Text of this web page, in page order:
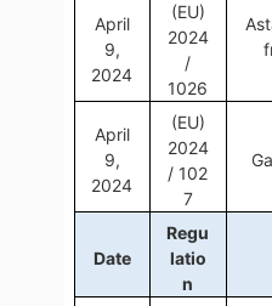
April
9,
2024
(EU)
2024
/
1026
April
9,
2024
(EU)
2024
/ 102
7
Date
Regu
latio
n